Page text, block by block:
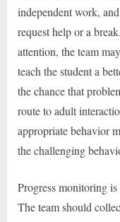
independent work,
request help or a
attention, the team
teach the student a
the chance that
route to adult
appropriate behavior
the challenging
Progress monitoring
The team should